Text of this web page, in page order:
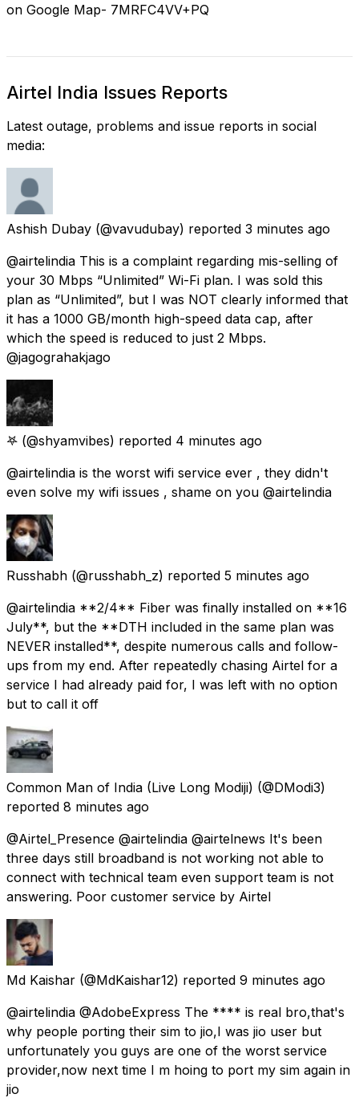
on Google Map- 7MRFC4VV+PQ
Airtel India Issues Reports
Latest outage, problems and issue reports in social
media:
Ashish Dubay (@vavudubay) reported 3 minutes ago
@airtelindia This is a complaint regarding mis-selling of
your 30 Mbps “Unlimited” Wi-Fi plan. I was sold this
plan as “Unlimited”, but I was NOT clearly informed that
it has a 1000 GB/month high-speed data cap, after
which the speed is reduced to just 2 Mbps.
@jagograhakjago
𖤐 (@shyamvibes) reported 4 minutes ago
@airtelindia is the worst wifi service ever , they didn't
even solve my wifi issues , shame on you @airtelindia
Russhabh (@russhabh_z) reported 5 minutes ago
@airtelindia **2/4** Fiber was finally installed on **16
July**, but the **DTH included in the same plan was
NEVER installed**, despite numerous calls and follow-
ups from my end. After repeatedly chasing Airtel for a
service I had already paid for, I was left with no option
but to call it off
Common Man of India (Live Long Modiji) (@DModi3)
reported 8 minutes ago
@Airtel_Presence @airtelindia @airtelnews It's been
three days still broadband is not working not able to
connect with technical team even support team is not
answering. Poor customer service by Airtel
Md Kaishar (@MdKaishar12) reported 9 minutes ago
@airtelindia @AdobeExpress The **** is real bro,that's
why people porting their sim to jio,I was jio user but
unfortunately you guys are one of the worst service
provider,now next time I m hoing to port my sim again in
jio